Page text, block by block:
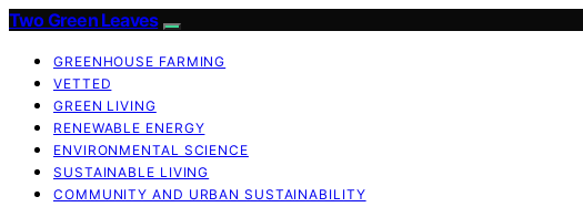
Two Green Leaves
GREENHOUSE FARMING
VETTED
GREEN LIVING
RENEWABLE ENERGY
ENVIRONMENTAL SCIENCE
SUSTAINABLE LIVING
COMMUNITY AND URBAN SUSTAINABILITY